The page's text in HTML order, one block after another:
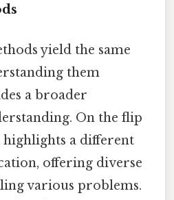
yield the same
them
a broader
On the flip
highlights a different
offering diverse
various problems.